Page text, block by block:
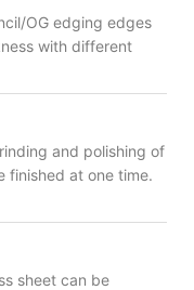
OG edging edges
with different
and polishing of
finished at one time.
sheet can be